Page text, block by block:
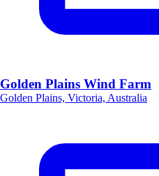
Golden Plains Wind Farm
Golden Plains, Victoria, Australia